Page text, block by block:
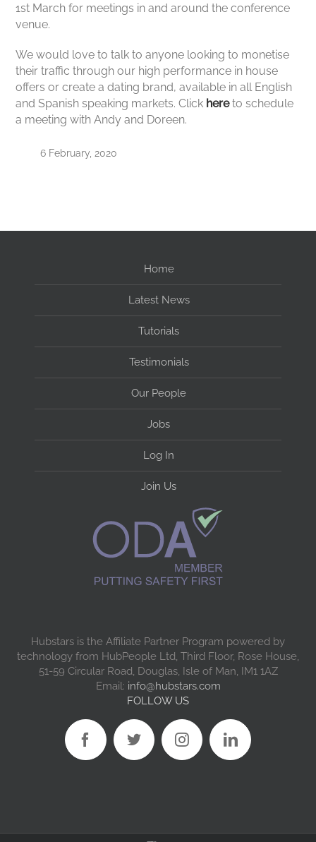
1st March for meetings in and around the conference
venue.
We would love to talk to anyone looking to monetise
their traffic through our high performance in house
offers or create a dating brand, available in all English
and Spanish speaking markets. Click hereto schedule
a meeting with Andy and Doreen.
6 February, 2020
Home
Latest News
Tutorials
Testimonials
Our People
Jobs
Log In
Join Us
Hubstars is the Affiliate Partner Program powered by
technology from HubPeople Ltd, Third Floor, Rose House,
51-59 Circular Road, Douglas, Isle of Man, IM1 1AZ
Email: info@hubstars.com
FOLLOW US